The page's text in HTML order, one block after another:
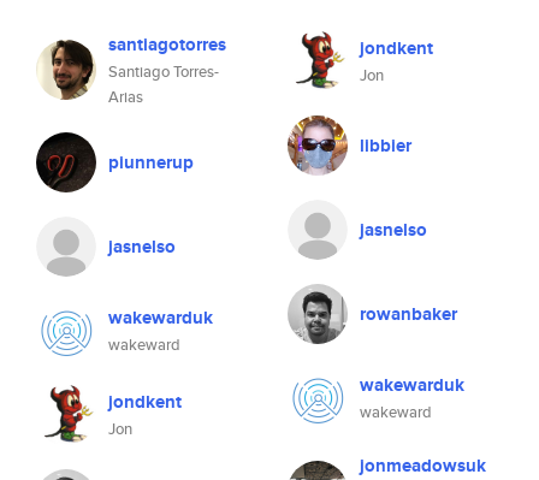
santiagotorres
Santiago Torres-
Arias
piunnerup
jasnelso
wakewarduk
wakeward
jondkent
Jon
jondkent
Jon
libbier
jasnelso
rowanbaker
wakewarduk
wakeward
jonmeadowsuk